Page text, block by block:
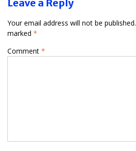
Leave a Reply
Your email address will not be published.
marked *
Comment *